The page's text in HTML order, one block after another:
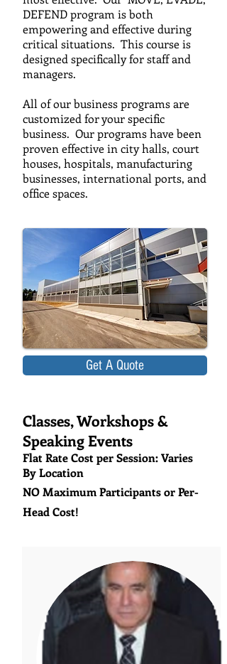
DEFEND program is both
empowering and effective during
critical situations. This course is
designed specifically for staff and
managers.
All of our business programs are
customized for your specific
business. Our programs have been
proven effective in city halls, court
houses, hospitals, manufacturing
businesses, international ports, and
office spaces.
Get A Quote
Classes, Workshops &
Speaking Events
Flat Rate Cost per Session: Varies
By Location
NO Maximum Participants or Per-
Head Cost!